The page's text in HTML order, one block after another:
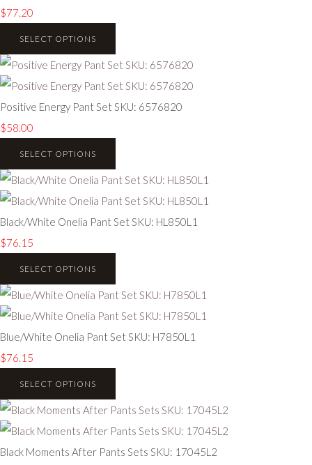
$77.20
SELECT OPTIONS
Positive Energy Pant Set SKU: 6576820
$58.00
SELECT OPTIONS
Black/White Onelia Pant Set SKU: HL850L1
$76.15
SELECT OPTIONS
Blue/White Onelia Pant Set SKU: H7850L1
$76.15
SELECT OPTIONS
Black Moments After Pants Sets SKU: 17045L2